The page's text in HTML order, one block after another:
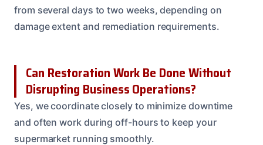
from several days to two weeks, depending on
damage extent and remediation requirements.
Can Restoration Work Be Done Without
Disrupting Business Operations?
Yes, we coordinate closely to minimize downtime
and often work during off-hours to keep your
supermarket running smoothly.